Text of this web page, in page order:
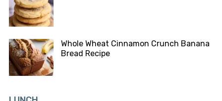
Whole Wheat Cinnamon Crunch Banana
Bread Recipe